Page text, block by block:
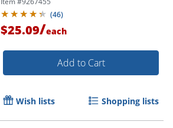
(46)
$25.09/each
Add to Cart
Wish lists Shopping lists